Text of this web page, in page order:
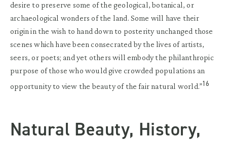
desire to preserve some of the geological, botanical, or
archaeological wonders of the land. Some will have their
origin in the wish to hand down to posterity unchanged those
scenes which have been consecrated by the lives of artists,
seers, or poets; and yet others will embody the philanthropic
purpose of those who would give crowded populations an
opportunity to view the beauty of the fair natural world.”16
Natural Beauty, History,